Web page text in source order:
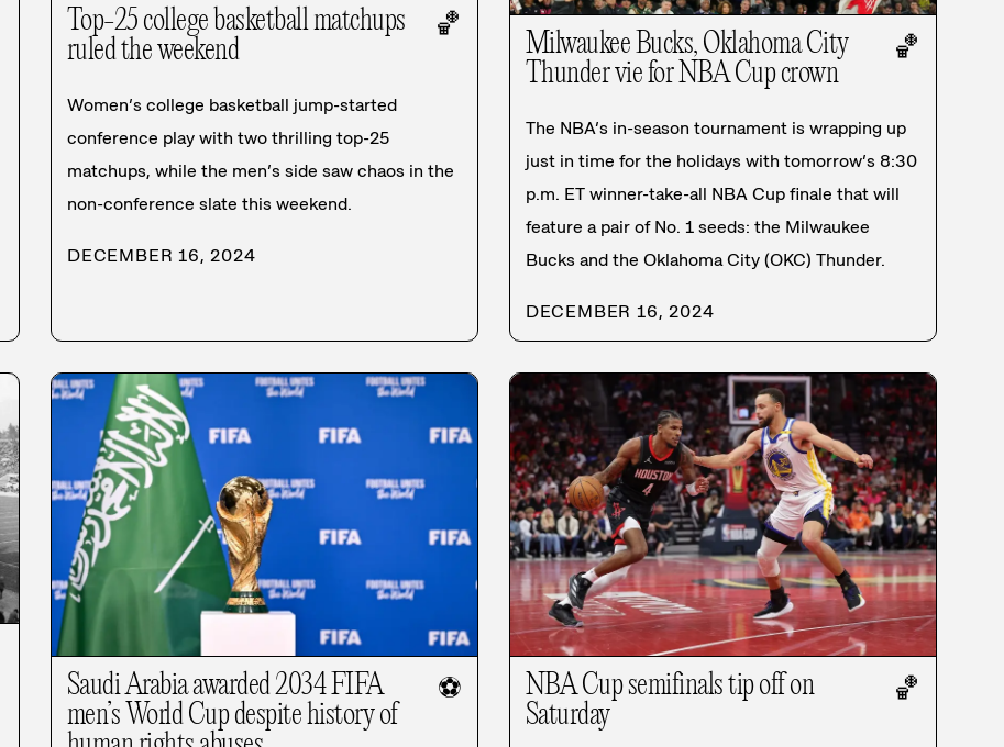
Top-25 college basketball matchups
ruled the weekend
🏀
Women’s college basketball jump-started
conference play with two thrilling top-25
matchups, while the men’s side saw chaos in the
non-conference slate this weekend.
DECEMBER 16, 2024
Milwaukee Bucks, Oklahoma City
Thunder vie for NBA Cup crown
🏀
The NBA’s in-season tournament is wrapping up
just in time for the holidays with tomorrow’s 8:30
p.m. ET winner-take-all NBA Cup finale that will
feature a pair of No. 1 seeds: the Milwaukee
Bucks and the Oklahoma City (OKC) Thunder.
DECEMBER 16, 2024
Saudi Arabia awarded 2034 FIFA
men’s World Cup despite history of
⚽
NBA Cup semifinals tip off on
Saturday
🏀